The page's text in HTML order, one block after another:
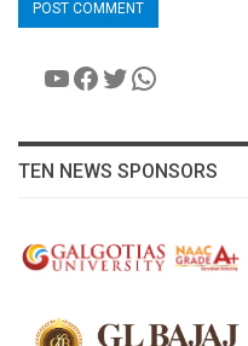
YouTube
Facebook
Twitter
WhatsApp
TEN NEWS SPONSORS